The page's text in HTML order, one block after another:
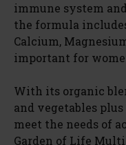
immune system
the formula
Calcium,
important for
With its organic
and vegetables
meet the needs of
Garden of Life